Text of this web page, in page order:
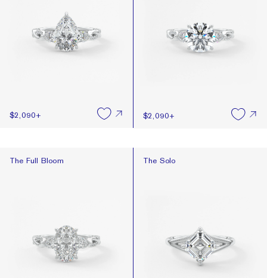
$2,090+ $2,090+
The Full Bloom
The Full Bloom The Solo
The Solo